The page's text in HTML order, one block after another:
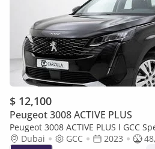
$ 12,100
Peugeot 3008 ACTIVE PLUS
Peugeot 3008 ACTIVE PLUS l GCC
Monthly
Dubai GCC 2023